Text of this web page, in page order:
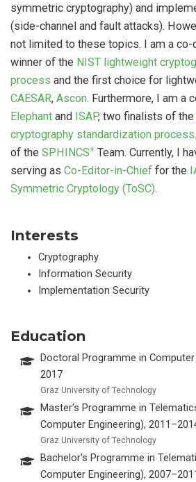
symmetric cryptography) and
(side-channel and fault attacks).
not limited to these topics. I am a
winner of the NIST lightweight
process and the first choice for
CAESAR, Ascon. Furthermore, I am a
Elephant and ISAP, two finalists of the
cryptography standardization process
of the SPHINCS+ Team. Currently, I
serving as Co-Editor-in-Chief for the
Symmetric Cryptology (ToSC).
Interests
Cryptography
Information Security
Implementation Security
Education
Doctoral Programme in
2017
Graz University of Technology
Master's Programme in
Computer Engineering),
Graz University of Technology
Bachelor's Programme in
Computer Engineering),